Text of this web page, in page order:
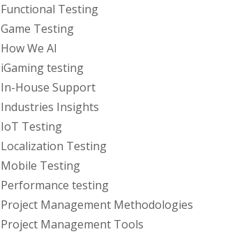
Functional Testing
Game Testing
How We AI
iGaming testing
In-House Support
Industries Insights
IoT Testing
Localization Testing
Mobile Testing
Performance testing
Project Management Methodologies
Project Management Tools